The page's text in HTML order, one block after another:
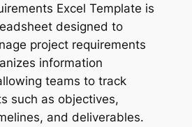
Excel Template is
designed to
project requirements
information
teams to track
such as objectives,
and deliverables.